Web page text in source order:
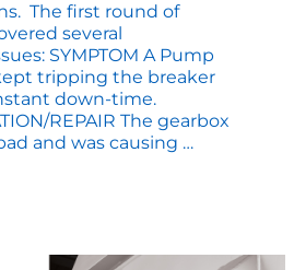
The first round of
several
SYMPTOM A Pump
tripping the breaker
down-time.
REPAIR The gearbox
and was causing …
Decrease